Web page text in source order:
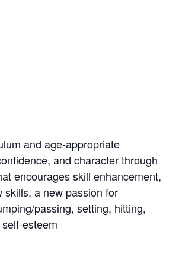
and age-appropriate
and character through
encourages skill enhancement,
skills, a new passion for
passing, setting, hitting,
esteem